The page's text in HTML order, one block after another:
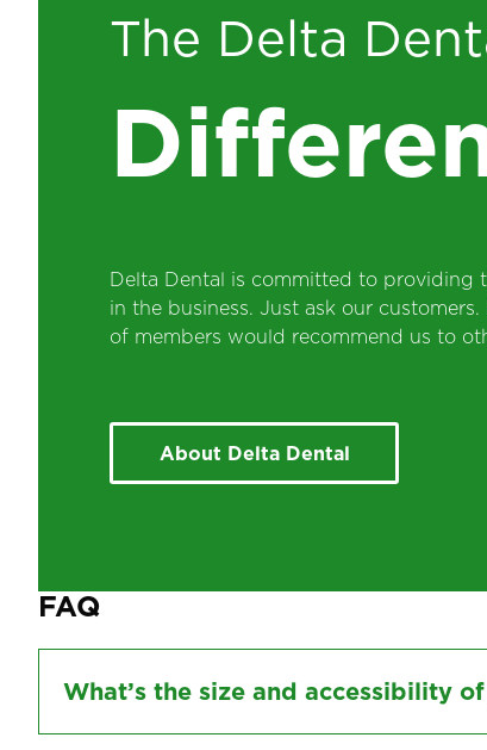
The Delta
Delta Dental is committed to providing
in the business. Just ask our customers.
of members would recommend us to
About Delta Dental
FAQ
What’s the size and accessibility